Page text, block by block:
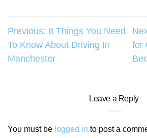
Post
navigation
Previous: 8 Things You Need
To Know About Driving In
Manchester
for
Leave a Reply
You must be logged in to post a